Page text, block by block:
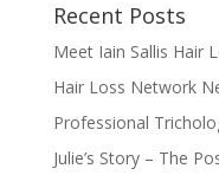
Recent Posts
Meet Iain Sallis Hair
Hair Loss Network
Professional
Julie’s Story – The